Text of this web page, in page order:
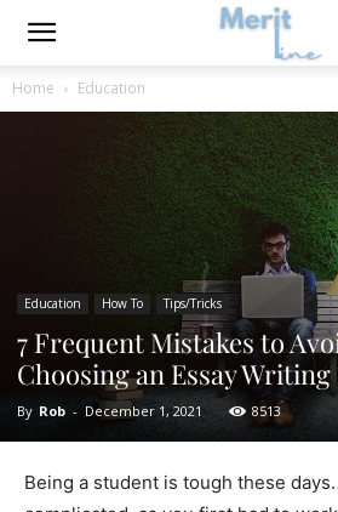
Home Education
Education How To Tips/Tricks
7 Frequent Mistakes to
Choosing an Essay Writing
By Rob - December 1, 2021 8513
Being a student is tough these